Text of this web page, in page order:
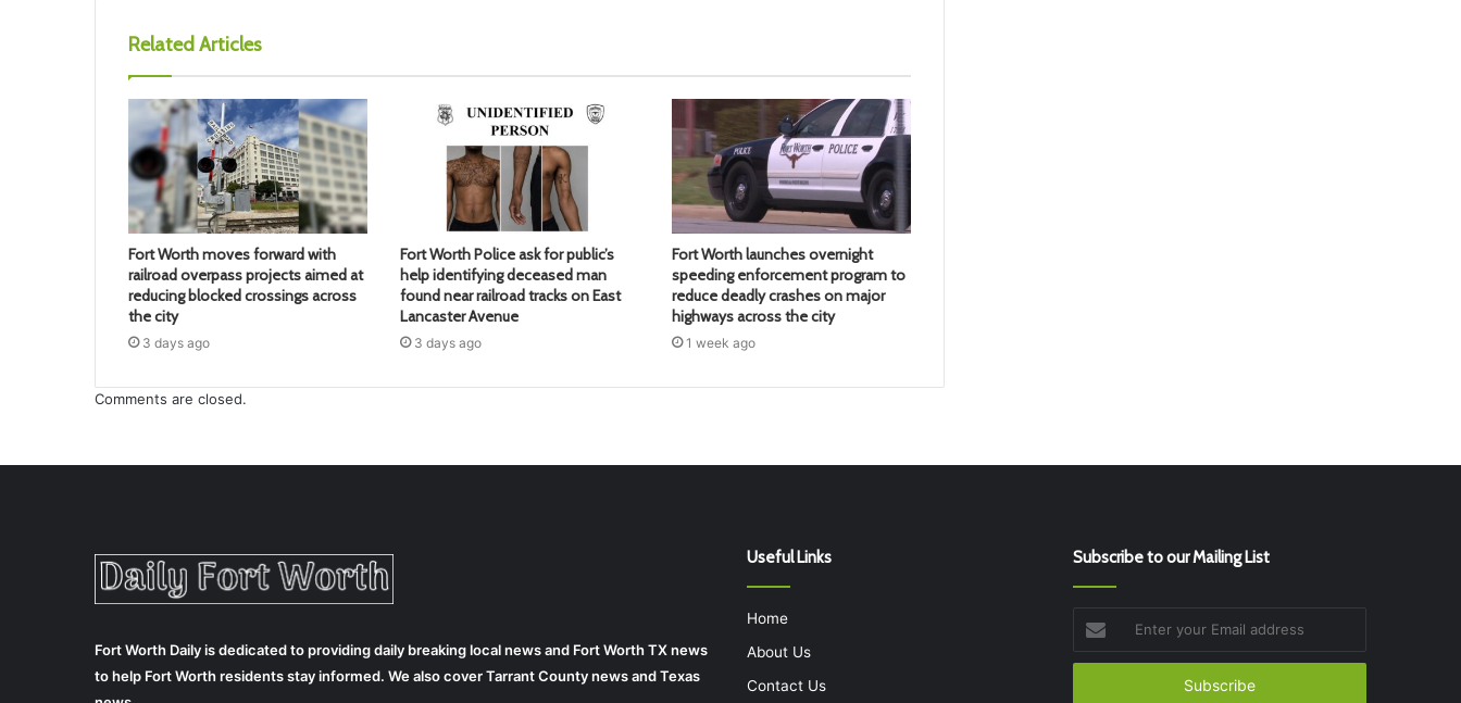
Related Articles
Fort Worth moves forward with
railroad overpass projects aimed at
reducing blocked crossings across
the city
3 days ago
Fort Worth Police ask for public’s
help identifying deceased man
found near railroad tracks on East
Lancaster Avenue
3 days ago
Fort Worth launches overnight
speeding enforcement program to
reduce deadly crashes on major
highways across the city
1 week ago
Comments are closed.
Fort Worth Daily is dedicated to providing daily breaking local news and Fort Worth TX news
to help Fort Worth residents stay informed. We also cover Tarrant County news and Texas
Useful Links
Home
About Us
Contact Us
Subscribe to our Mailing List
your
Email